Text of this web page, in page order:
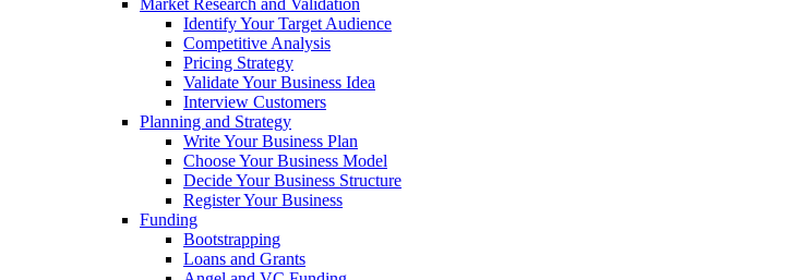
Market Research and Validation
Identify Your Target Audience
Competitive Analysis
Pricing Strategy
Validate Your Business Idea
Interview Customers
Planning and Strategy
Write Your Business Plan
Choose Your Business Model
Decide Your Business Structure
Register Your Business
Funding
Bootstrapping
Loans and Grants